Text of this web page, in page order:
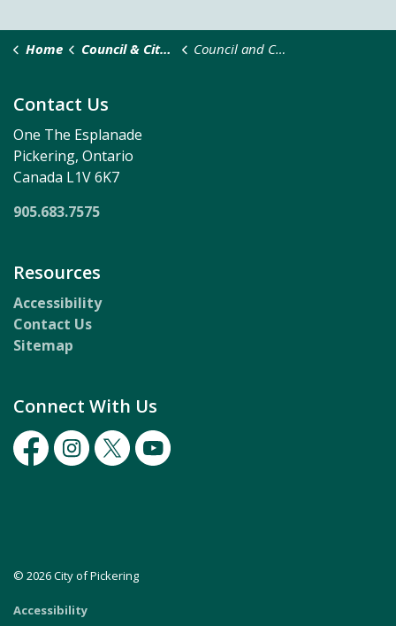
Home Council & City Administration Council and Committee Meetings
Contact Us
One The Esplanade
Pickering, Ontario
Canada L1V 6K7
905.683.7575
Resources
Accessibility
Contact Us
Sitemap
Connect With Us
FacebookInstagram
TwitterYoutube
© 2026 City of Pickering
Accessibility